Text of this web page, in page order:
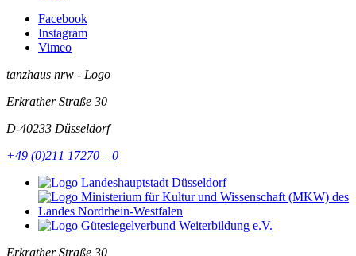
Facebook
Instagram
Vimeo
tanzhaus nrw - Logo
Erkrather Straße 30
D-40233 Düsseldorf
+49 (0)211 17270 – 0
Erkrather Straße 30